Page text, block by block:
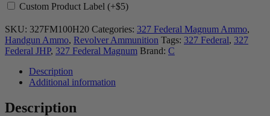
Custom Product Label (+$5)
SKU: 327FM100H20 Categories: 327 Federal Magnum Ammo,
Handgun Ammo, Revolver Ammunition Tags: 327 Federal, 327
Federal JHP, 327 Federal Magnum Brand: C
Description
Additional information
Description